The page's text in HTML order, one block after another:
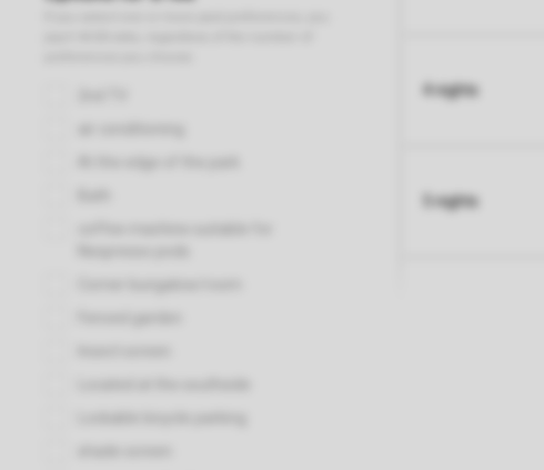
4 nights
5 nights